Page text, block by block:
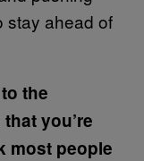
stay ahead of
the
you’re
most people